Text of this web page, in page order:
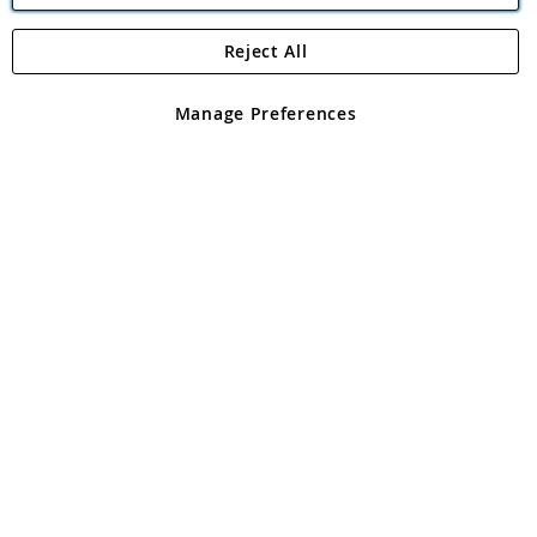
Angling Direct Plc
Angling Direct plc, 2D Wendover Road, Rackheath Industrial
registered in England and Wales No 05151321. VAT No GB 152140945
Manage Preferences
Reject All